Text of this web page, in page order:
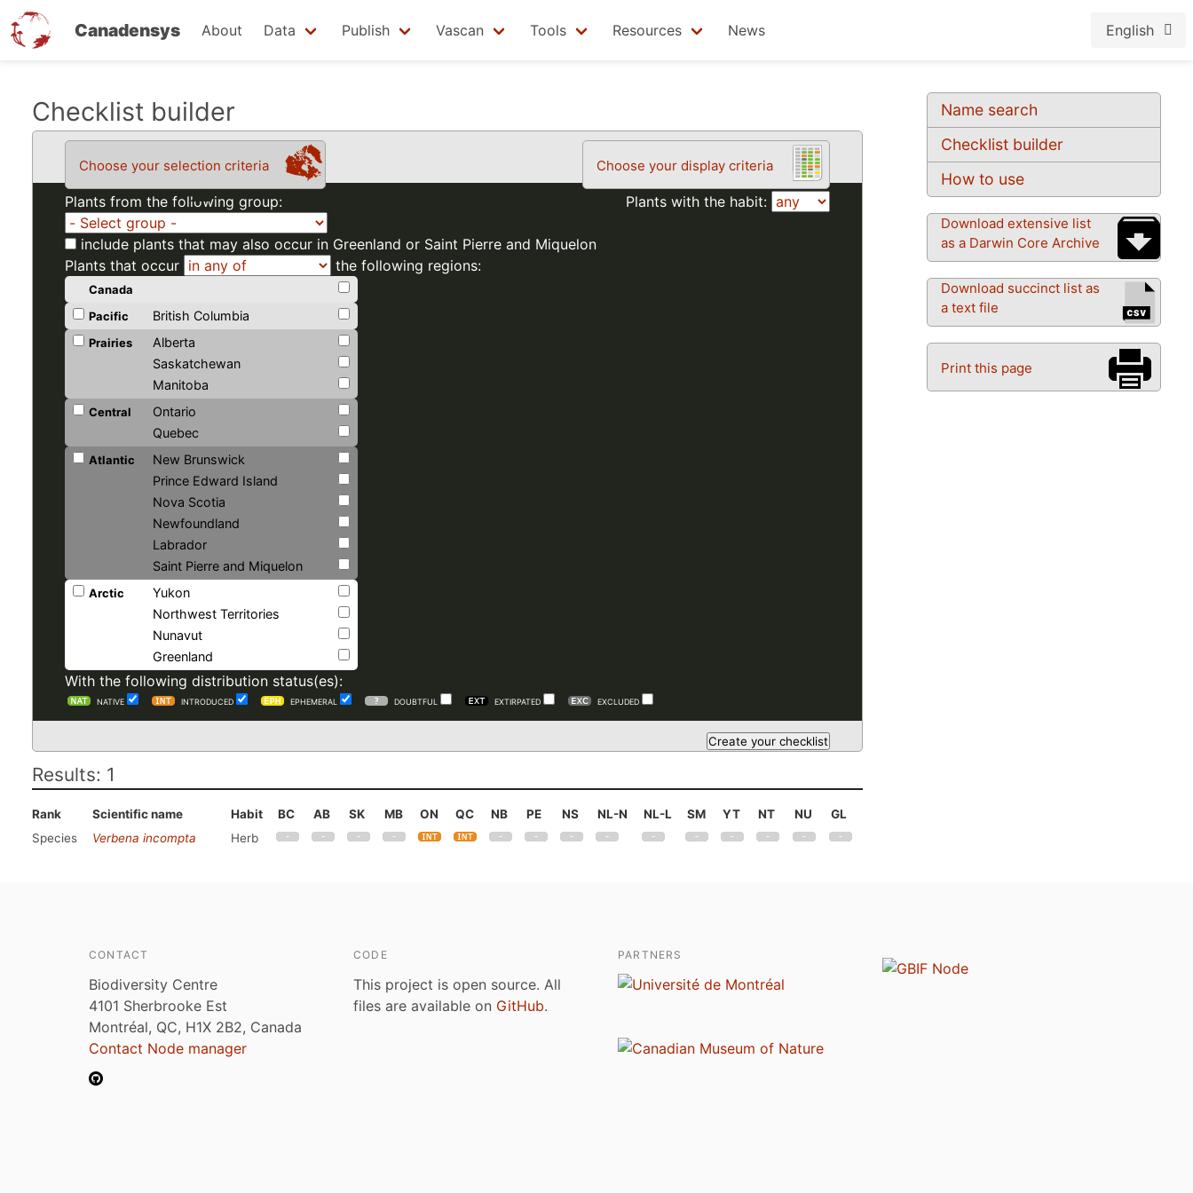
Canadensys About Data Publish Vascan Tools Resources News English
Name search
Checklist builder
How to use
Download extensive list
as a Darwin Core Archive
Download succinct list as
a text file
Print this page
Checklist builder
Choose your selection criteria Choose your display criteria
Plants with the habit:
Plants from the following group:
include plants that may also occur in Greenland or Saint Pierre and Miquelon
Plants that occur
the following regions:
Canada
Pacific
British Columbia
Prairies
Alberta
Saskatchewan
Manitoba
Central
Ontario
Quebec
Atlantic
New Brunswick
Prince Edward Island
Nova Scotia
Newfoundland
Labrador
Saint Pierre and Miquelon
Arctic
Yukon
Northwest Territories
Nunavut
Greenland
With the following distribution status(es):
NATIVE INTRODUCED EPHEMERAL DOUBTFUL EXTIRPATED EXCLUDED
Results: 1
Rank Scientific name Habit BC AB SK MB ON QC NB PE NS NL-N NL-L SM YT NT NU
GL
Species
Verbena incompta Herb
CONTACT
Biodiversity Centre
4101 Sherbrooke Est
Montréal, QC, H1X 2B2, Canada
Contact Node manager
CODE
This project is open source. All
files are available on GitHub.
PARTNERS